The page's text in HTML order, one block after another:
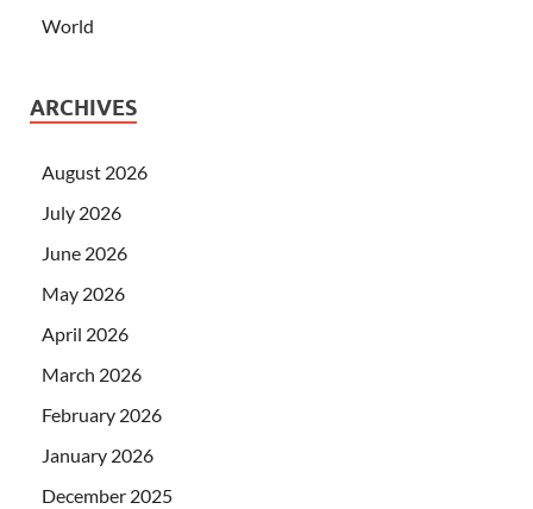
World
ARCHIVES
August 2026
July 2026
June 2026
May 2026
April 2026
March 2026
February 2026
January 2026
December 2025